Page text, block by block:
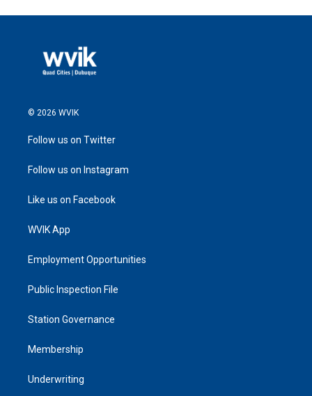
© 2026 WVIK
Follow us on Twitter
Follow us on Instagram
Like us on Facebook
WVIK App
Employment Opportunities
Public Inspection File
Station Governance
Membership
Underwriting